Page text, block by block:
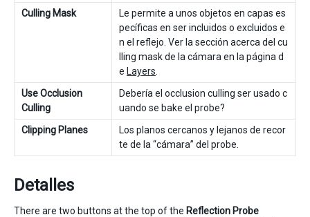
Culling Mask
Le permite a unos objetos en capas es
pecíficas en ser incluidos o excluidos e
n el reflejo. Ver la sección acerca del cu
lling mask de la cámara en la página d
e Layers
Use Occlusion
Culling
Debería el occlusion culling ser usado c
uando se bake el probe?
Clipping Planes
Los planos cercanos y lejanos de recor
te de la “cámara” del probe.
Detalles
There are two buttons at the top of the Reflection Probe